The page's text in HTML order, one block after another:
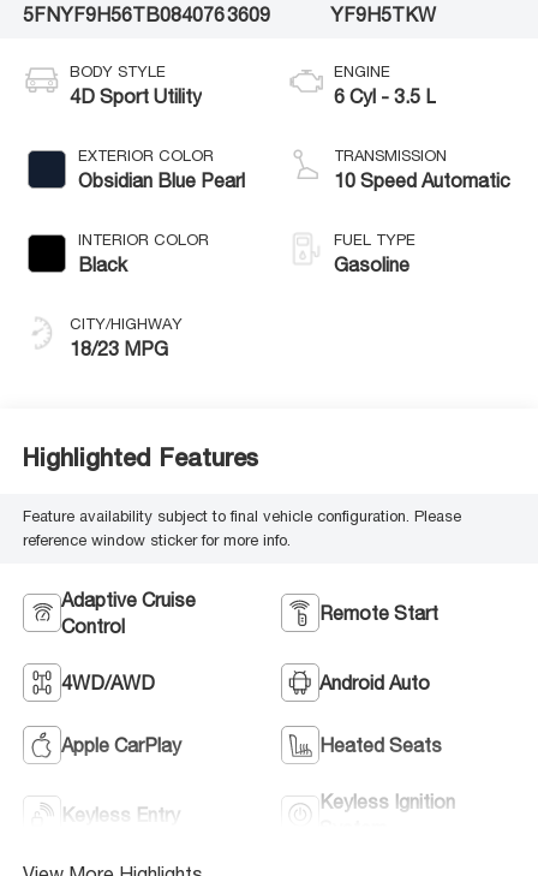
5FNYF9H56TB0840763609
YF9H5TKW
BODY STYLE
4D Sport Utility
EXTERIOR COLOR
Obsidian Blue Pearl
INTERIOR COLOR
Black
CITY/HIGHWAY
18/23 MPG
ENGINE
6 Cyl - 3.5 L
TRANSMISSION
10 Speed Automatic
FUEL TYPE
Gasoline
Highlighted Features
Feature availability subject to final vehicle configuration. Please
reference window sticker for more info.
Adaptive Cruise
Control
Remote Start
4WD/AWD Android Auto
Apple CarPlay Heated Seats
Keyless Entry
Keyless Ignition